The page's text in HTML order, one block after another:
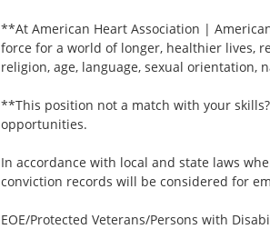
**At American Heart Association |
force for a world of longer, healthier lives,
religion, age, language, sexual
**This position not a match with your
opportunities.
In accordance with local and state laws
conviction records will be considered for
EOE/Protected Veterans/Persons with